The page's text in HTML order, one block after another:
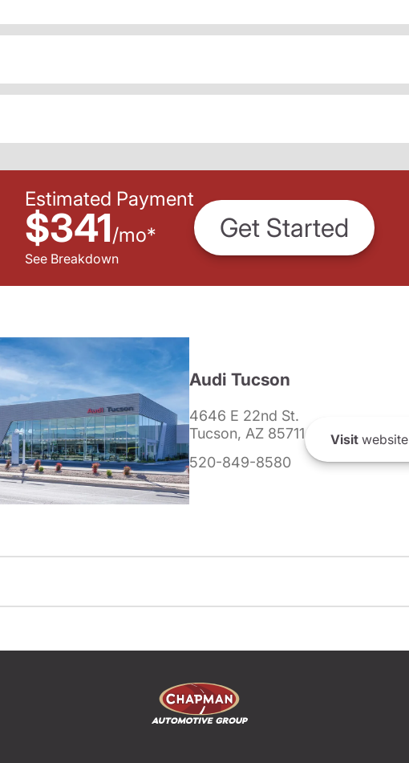
Estimated Payment
$341/mo*
See Breakdown
Get Started
Audi Tucson
4646 E 22nd St.
Tucson, AZ 85711
520-849-8580
Visitwebsite